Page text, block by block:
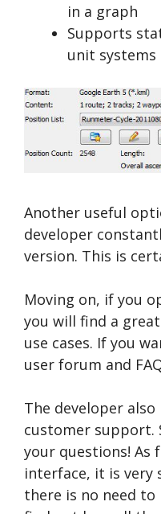
in a graph
Supports
unit systems
Another useful
developer
version. This is
Moving on, if you
you will find a
use cases. If you
user forum and
The developer
customer support.
your questions! As
interface, it is very
there is no need to